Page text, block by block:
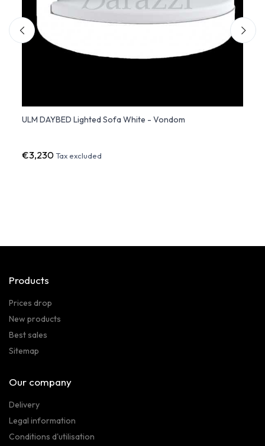
ULM DAYBED Lighted Sofa White - Vondom
€3,230Tax excluded
Products
Prices drop
New products
Best sales
Sitemap
Our company
Delivery
Legal information
Conditions d'utilisation